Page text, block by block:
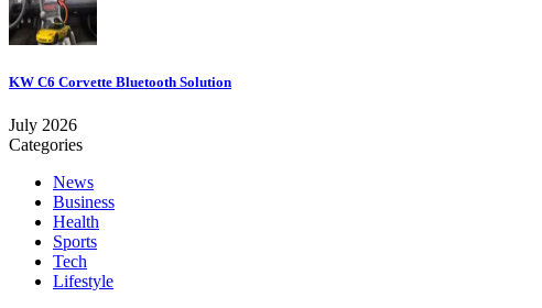
KW C6 Corvette Bluetooth Solution
July 2026
Categories
News
Business
Health
Sports
Tech
Lifestyle